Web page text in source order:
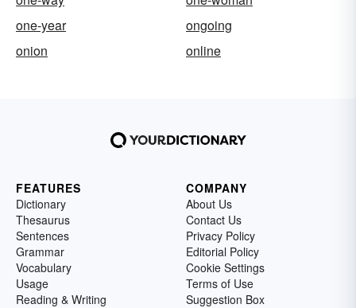
one-year
ongoing
onion
online
FEATURES
Dictionary
Thesaurus
Sentences
Grammar
Vocabulary
Usage
Reading & Writing
COMPANY
About Us
Contact Us
Privacy Policy
Editorial Policy
Cookie Settings
Terms of Use
Suggestion Box